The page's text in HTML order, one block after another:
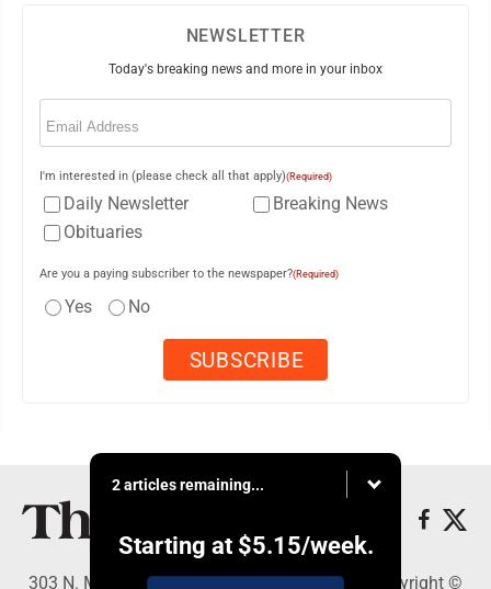
NEWSLETTER
Today's breaking news and more in your inbox
Email
I'm interested in (please check all that apply)(Required)
Daily Newsletter
Breaking News
Obituaries
Are you a paying subscriber to the newspaper?(Required)
Yes No
2 articles remaining...
Starting at $5.15/week.
303 N. Minnesota St., New Ulm, MN 56073 - Copyright ©